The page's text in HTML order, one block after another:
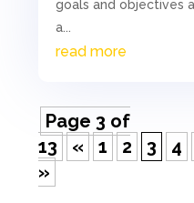
goals and objectives
a...
read more
Page 3 of
13
« 1 2 3 4
»